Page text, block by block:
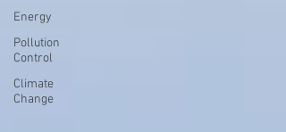
Energy
Pollution
Control
Climate
Change